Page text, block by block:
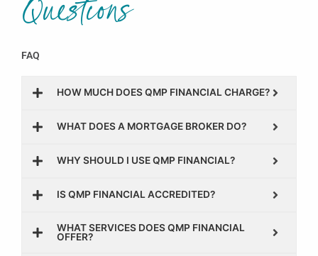
Questions
FAQ
HOW MUCH DOES QMP FINANCIAL CHARGE?
WHAT DOES A MORTGAGE BROKER DO?
WHY SHOULD I USE QMP FINANCIAL?
IS QMP FINANCIAL ACCREDITED?
WHAT SERVICES DOES QMP FINANCIAL
OFFER?